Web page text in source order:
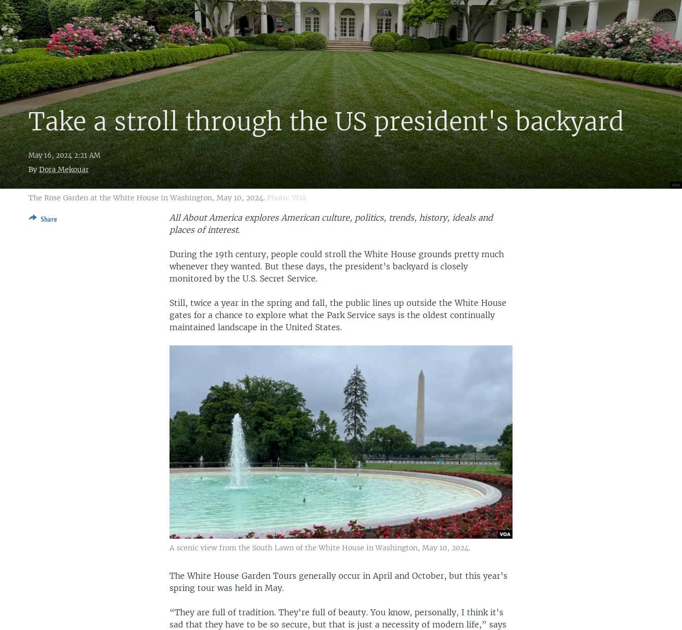
Take a stroll through the US president's backyard
May 16, 2024 2:21 AM
By Dora Mekouar
The Rose Garden at the White House in Washington, May 10, 2024. Photo: VOA
Share
All About America explores American culture, politics, trends, history, ideals and
places of interest.
During the 19th century, people could stroll the White House grounds pretty much
whenever they wanted. But these days, the president’s backyard is closely
monitored by the U.S. Secret Service.
Still, twice a year in the spring and fall, the public lines up outside the White House
gates for a chance to explore what the Park Service says is the oldest continually
maintained landscape in the United States.
A scenic view from the South Lawn of the White House in Washington, May 10, 2024.
The White House Garden Tours generally occur in April and October, but this year’s
spring tour was held in May.
“They are full of tradition. They're full of beauty. You know, personally, I think it's
sad that they have to be so secure, but that is just a necessity of modern life,” says